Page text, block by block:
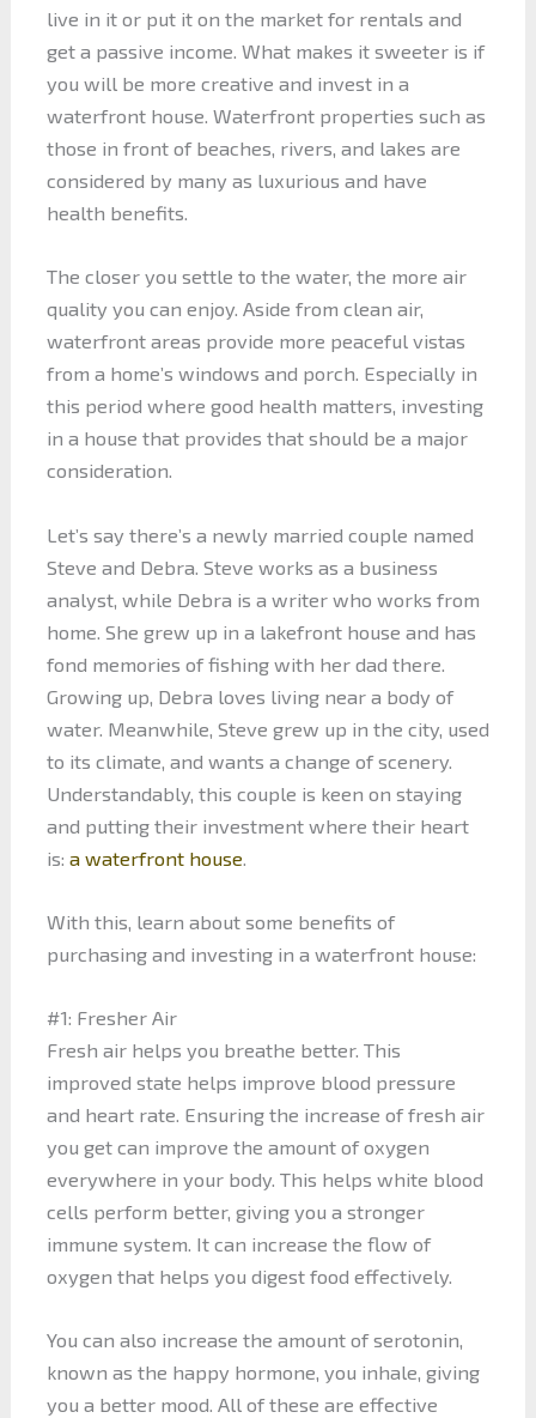
live in it or put it on the market for rentals and
get a passive income. What makes it sweeter is if
you will be more creative and invest in a
waterfront house. Waterfront properties such as
those in front of beaches, rivers, and lakes are
considered by many as luxurious and have
health benefits.
The closer you settle to the water, the more air
quality you can enjoy. Aside from clean air,
waterfront areas provide more peaceful vistas
from a home’s windows and porch. Especially in
this period where good health matters, investing
in a house that provides that should be a major
consideration.
Let’s say there’s a newly married couple named
Steve and Debra. Steve works as a business
analyst, while Debra is a writer who works from
home. She grew up in a lakefront house and has
fond memories of fishing with her dad there.
Growing up, Debra loves living near a body of
water. Meanwhile, Steve grew up in the city, used
to its climate, and wants a change of scenery.
Understandably, this couple is keen on staying
and putting their investment where their heart
is: a waterfront house
With this, learn about some benefits of
purchasing and investing in a waterfront house:
#1: Fresher Air
Fresh air helps you breathe better. This
improved state helps improve blood pressure
and heart rate. Ensuring the increase of fresh air
you get can improve the amount of oxygen
everywhere in your body. This helps white blood
cells perform better, giving you a stronger
immune system. It can increase the flow of
oxygen that helps you digest food effectively.
You can also increase the amount of serotonin,
known as the happy hormone, you inhale, giving
you a better mood. All of these are effective